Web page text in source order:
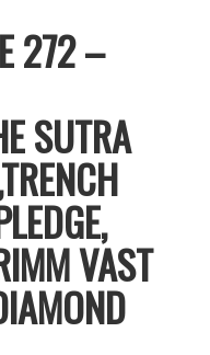
272 –
SUTRA
VAST